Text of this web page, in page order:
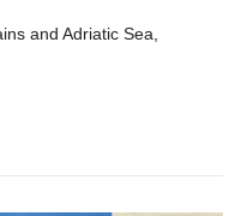
and Adriatic Sea,